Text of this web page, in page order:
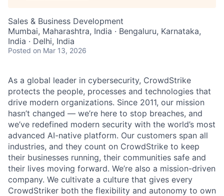
Sales & Business Development
Mumbai, Maharashtra, India · Bengaluru, Karnataka,
India · Delhi, India
Posted on Mar 13, 2026
As a global leader in cybersecurity, CrowdStrike
protects the people, processes and technologies that
drive modern organizations. Since 2011, our mission
hasn’t changed — we’re here to stop breaches, and
we’ve redefined modern security with the world’s most
advanced AI-native platform. Our customers span all
industries, and they count on CrowdStrike to keep
their businesses running, their communities safe and
their lives moving forward. We’re also a mission-driven
company. We cultivate a culture that gives every
CrowdStriker both the flexibility and autonomy to own